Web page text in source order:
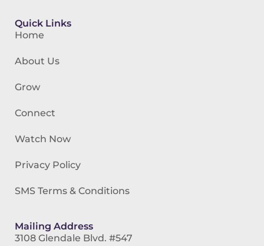
Quick Links
Home
About Us
Grow
Connect
Watch Now
Privacy Policy
SMS Terms & Conditions
Mailing Address
3108 Glendale Blvd. #547